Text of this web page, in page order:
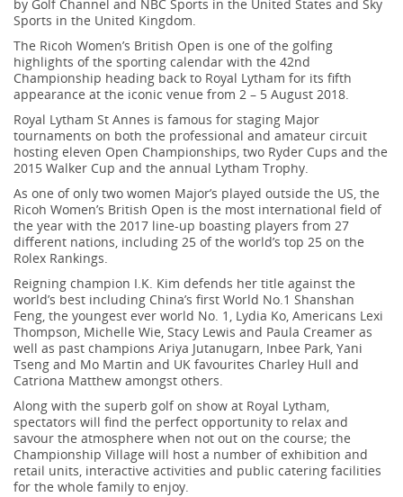
by Golf Channel and NBC Sports in the United States and Sky
Sports in the United Kingdom.
The Ricoh Women’s British Open is one of the golfing
highlights of the sporting calendar with the 42nd
Championship heading back to Royal Lytham for its fifth
appearance at the iconic venue from 2 – 5 August 2018.
Royal Lytham St Annes is famous for staging Major
tournaments on both the professional and amateur circuit
hosting eleven Open Championships, two Ryder Cups and the
2015 Walker Cup and the annual Lytham Trophy.
As one of only two women Major’s played outside the US, the
Ricoh Women’s British Open is the most international field of
the year with the 2017 line-up boasting players from 27
different nations, including 25 of the world’s top 25 on the
Rolex Rankings.
Reigning champion I.K. Kim defends her title against the
world’s best including China’s first World No.1 Shanshan
Feng, the youngest ever world No. 1, Lydia Ko, Americans Lexi
Thompson, Michelle Wie, Stacy Lewis and Paula Creamer as
well as past champions Ariya Jutanugarn, Inbee Park, Yani
Tseng and Mo Martin and UK favourites Charley Hull and
Catriona Matthew amongst others.
Along with the superb golf on show at Royal Lytham,
spectators will find the perfect opportunity to relax and
savour the atmosphere when not out on the course; the
Championship Village will host a number of exhibition and
retail units, interactive activities and public catering facilities
for the whole family to enjoy.